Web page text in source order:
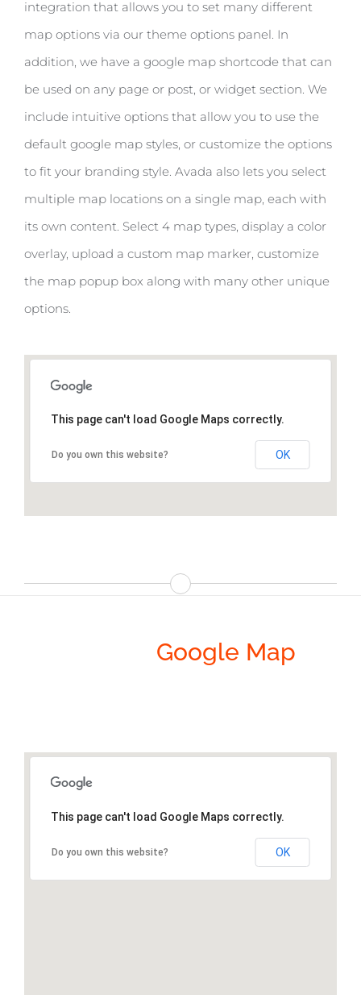
integration that allows you to set many different
map options via our theme options panel. In
addition, we have a google map shortcode that can
be used on any page or post, or widget section. We
include intuitive options that allow you to use the
default google map styles, or customize the options
to fit your branding style. Avada also lets you select
multiple map locations on a single map, each with
its own content. Select 4 map types, display a color
overlay, upload a custom map marker, customize
the map popup box along with many other unique
options.
This page can't load Google Maps correctly.
Do you own this website? OK
Google Map
This page can't load Google Maps correctly.
Do you own this website? OK